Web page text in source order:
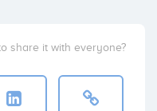
share it with everyone?